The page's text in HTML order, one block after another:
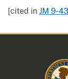
[cited in JM 9-